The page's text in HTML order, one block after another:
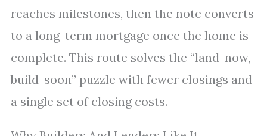
reaches milestones, then the note converts
to a long-term mortgage once the home is
complete. This route solves the “land-now,
build-soon” puzzle with fewer closings and
a single set of closing costs.